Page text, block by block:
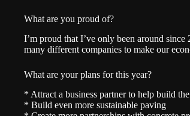
What are you proud of?
I’m proud that I’ve only been around
many different companies to make our
What are your plans for this year?
* Attract a business partner to help build the
* Build even more sustainable paving